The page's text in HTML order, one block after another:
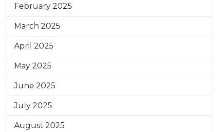
February 2025
March 2025
April 2025
May 2025
June 2025
July 2025
August 2025